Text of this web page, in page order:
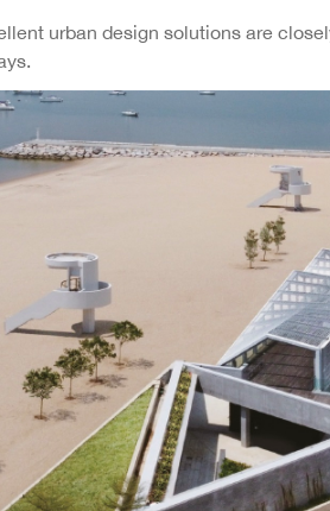
urban design solutions are